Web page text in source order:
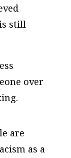
still
over
are
as a